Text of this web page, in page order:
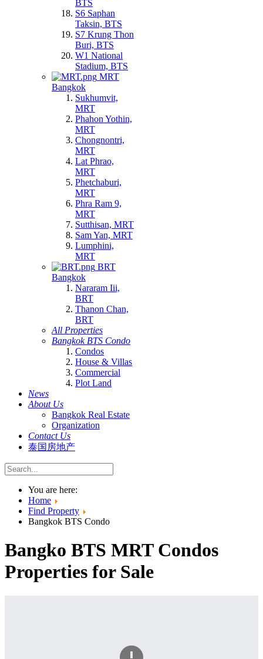
BTS
S6 Saphan
Taksin, BTS
S7 Krung Thon
Buri, BTS
W1 National
Stadium, BTS
MRT
Bangkok
Sukhumvit,
MRT
Phahon Yothin,
MRT
Chongnontri,
MRT
Lat Phrao,
MRT
Phetchaburi,
MRT
Phra Ram 9,
MRT
Sutthisan, MRT
Sam Yan, MRT
Lumphini,
MRT
BRT
Bangkok
Nararam Iii,
BRT
Thanon Chan,
BRT
All Properties
Bangkok BTS Condo
Condos
House & Villas
Commercial
Plot Land
News
About Us
Bangkok Real Estate
Organization
Contact Us
泰国房地产
You are here:
Home
Find Property
Bangkok BTS Condo
Bangko BTS MRT Condos
Properties for Sale